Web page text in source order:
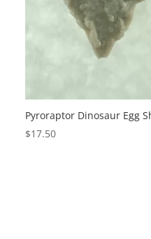
Pyroraptor Dinosaur Egg
$17.50